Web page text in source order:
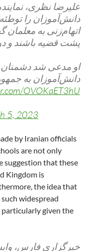
علیرضا نظری،
دانش‌آموزان را
اتهام‌زنی به
پشت قضیه باشند و
او مدعی شد
دانش‌آموزان به
OVOKaET3hU
5, 2023
by Iranian officials
are not only
suggestion that these
Kingdom is
the idea that
widespread
given the
خبرگزاری فارس،